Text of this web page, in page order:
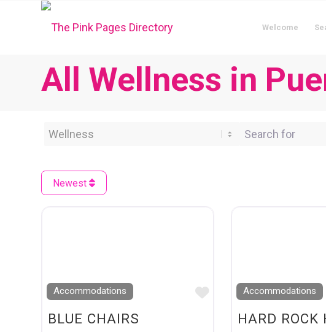
Welcome
All Wellness in
Category Search for
Newest
Accommodations
Favourite
BLUE CHAIRS
Accommodations
HARD ROCK